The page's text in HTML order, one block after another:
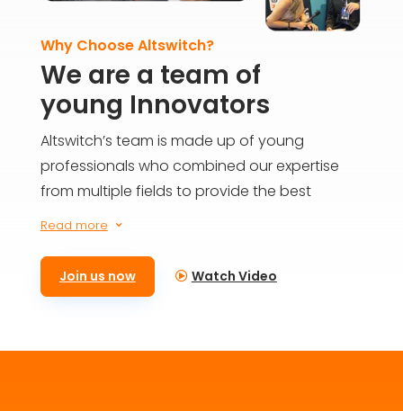
Why Choose Altswitch?
We are a team of
young Innovators
Altswitch’s team is made up of young
professionals who combined our expertise
from multiple fields to provide the best
solutions for everyone on the blockchain. We
meaningful impact for generations to come.
Read more 3
Join us now Watch Video